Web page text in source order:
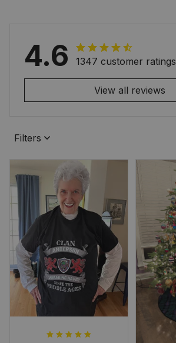
4.6 1347 customer ratings
View all reviews
Filters